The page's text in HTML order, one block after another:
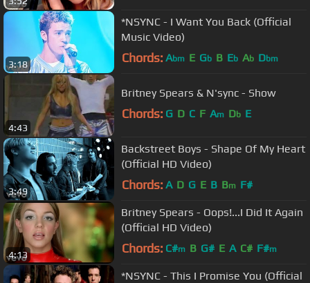
3:18
*NSYNC - I Want You Back (Official
Music Video)
Chords: Abm E Gb B Eb Ab Dbm
4:43
Britney Spears & N'sync - Show
Chords: G D C F Am Db E
3:49
Backstreet Boys - Shape Of My Heart
(Official HD Video)
Chords: A D G E B Bm F#
4:13
Britney Spears - Oops!...I Did It Again
(Official HD Video)
Chords: C#m B G# E A C# F#m
*NSYNC - This I Promise You (Official